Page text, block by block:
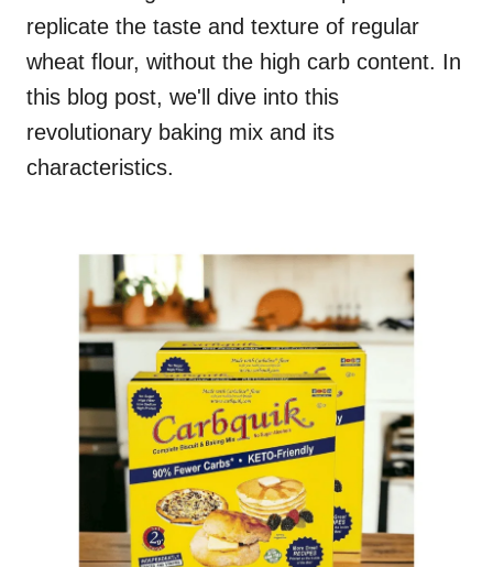
replicate the taste and texture of regular
wheat flour, without the high carb content. In
this blog post, we'll dive into this
revolutionary baking mix and its
characteristics.